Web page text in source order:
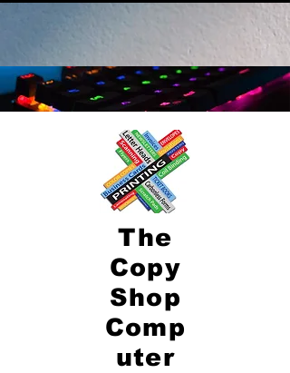
The
Copy
Shop
Comp
uter